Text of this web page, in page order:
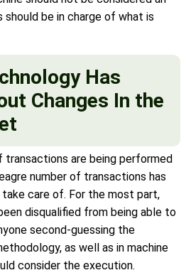
should be in charge of what is
Has
Changes In the
transactions are being performed
number of transactions has
care of. For the most part,
disqualified from being able to
second-guessing the
as well as in machine
consider the execution.